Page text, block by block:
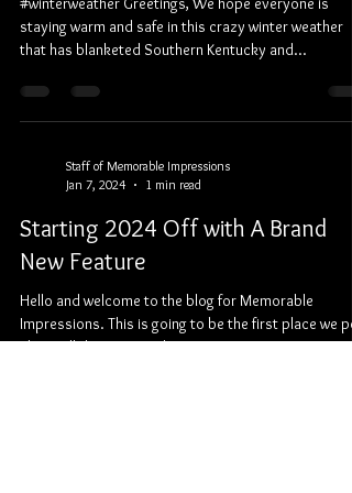
staying warm and safe in this crazy winter weather
that has blanketed Southern Kentucky and...
Staff of Memorable Impressions
Jan 7, 2024
1 min read
Starting 2024 Off with A Brand
New Feature
Hello and welcome to the blog for Memorable
Impressions. This is going to be the first place we
about all the exciting things we...